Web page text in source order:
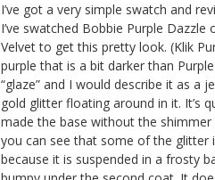
I’ve got a very simple swatch and
I’ve swatched Bobbie Purple Dazzle
Velvet to get this pretty look. (Klik
purple that is a bit darker than
“glaze” and I would describe it as a
gold glitter floating around in it. It’s
made the base without the
you can see that some of the glitter
because it is suspended in a frosty